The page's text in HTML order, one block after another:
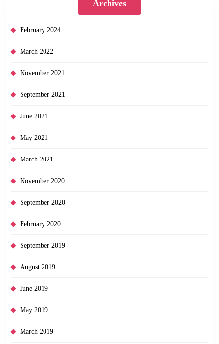
Archives
February 2024
March 2022
November 2021
September 2021
June 2021
May 2021
March 2021
November 2020
September 2020
February 2020
September 2019
August 2019
June 2019
May 2019
March 2019